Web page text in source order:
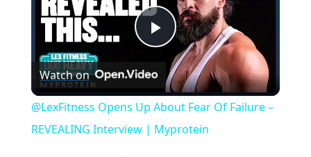
Play
Video
Watch on
@LexFitness Opens Up About Fear Of Failure –
REVEALING Interview | Myprotein